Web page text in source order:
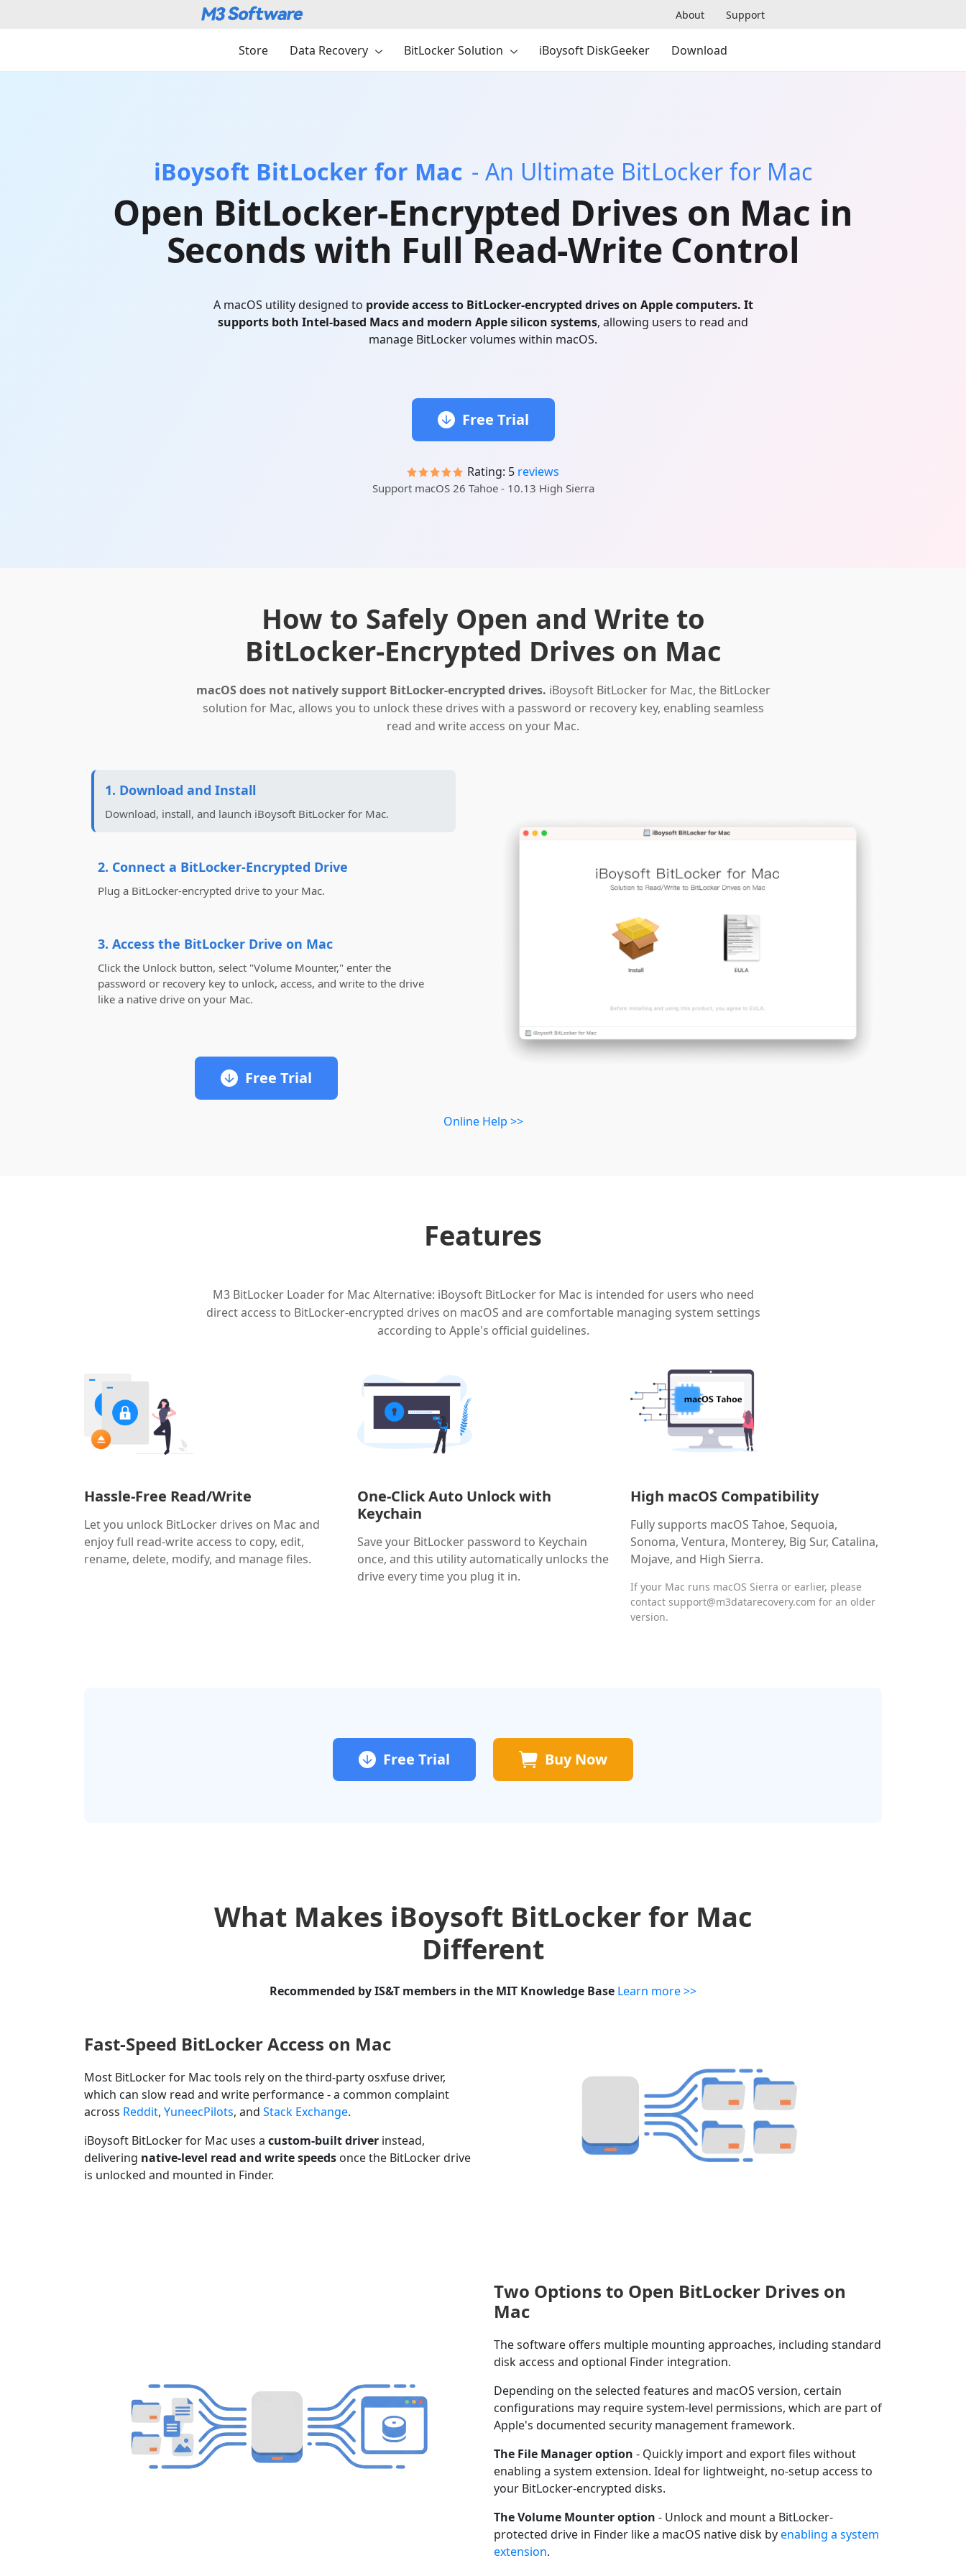
About Support
Store Data Recovery BitLocker Solution iBoysoft DiskGeeker Download
iBoysoft BitLocker for Mac - An Ultimate BitLocker for Mac
Open BitLocker-Encrypted Drives on Mac in
Seconds with Full Read-Write Control
A macOS utility designed to provide access to BitLocker-encrypted drives on Apple computers. It
supports both Intel-based Macs and modern Apple silicon systems, allowing users to read and
manage BitLocker volumes within macOS.
Free Trial
Rating: 5 reviews
Support macOS 26 Tahoe - 10.13 High Sierra
How to Safely Open and Write to
BitLocker-Encrypted Drives on Mac
macOS does not natively support BitLocker-encrypted drives. iBoysoft BitLocker for Mac, the BitLocker
solution for Mac, allows you to unlock these drives with a password or recovery key, enabling seamless
read and write access on your Mac.
1. Download and Install
Download, install, and launch iBoysoft BitLocker for Mac.
2. Connect a BitLocker-Encrypted Drive
Plug a BitLocker-encrypted drive to your Mac.
3. Access the BitLocker Drive on Mac
Click the Unlock button, select "Volume Mounter," enter the
password or recovery key to unlock, access, and write to the drive
like a native drive on your Mac.
Free Trial
Online Help >>
Features
M3 BitLocker Loader for Mac Alternative: iBoysoft BitLocker for Mac is intended for users who need
direct access to BitLocker-encrypted drives on macOS and are comfortable managing system settings
according to Apple's official guidelines.
Hassle-Free Read/Write
Let you unlock BitLocker drives on Mac and
enjoy full read-write access to copy, edit,
rename, delete, modify, and manage files.
One-Click Auto Unlock with
Keychain
Save your BitLocker password to Keychain
once, and this utility automatically unlocks the
drive every time you plug it in.
High macOS Compatibility
Fully supports macOS Tahoe, Sequoia,
Sonoma, Ventura, Monterey, Big Sur, Catalina,
Mojave, and High Sierra.
If your Mac runs macOS Sierra or earlier, please
contact support@m3datarecovery.com for an older
version.
Free Trial Buy Now
What Makes iBoysoft BitLocker for Mac
Different
Recommended by IS&T members in the MIT Knowledge Base Learn more >>
Fast-Speed BitLocker Access on Mac
Most BitLocker for Mac tools rely on the third-party osxfuse driver,
which can slow read and write performance - a common complaint
across Reddit, YuneecPilots, and Stack Exchange.
iBoysoft BitLocker for Mac uses a custom-built driver instead,
delivering native-level read and write speeds once the BitLocker drive
is unlocked and mounted in Finder.
Two Options to Open BitLocker Drives on
Mac
The software offers multiple mounting approaches, including standard
disk access and optional Finder integration.
Depending on the selected features and macOS version, certain
configurations may require system-level permissions, which are part of
Apple's documented security management framework.
The File Manager option - Quickly import and export files without
enabling a system extension. Ideal for lightweight, no-setup access to
your BitLocker-encrypted disks.
The Volume Mounter option - Unlock and mount a BitLocker-
protected drive in Finder like a macOS native disk byenabling a system
extension.